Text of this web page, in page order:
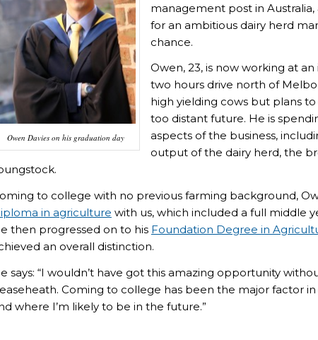
Owen Davies on his graduation day
management post in
for an ambitious dairy herd
chance.
Owen, 23, is now working at
two hours drive north of
high yielding cows but plans
too distant future. He is
aspects of the business,
output of the dairy herd, the
to college with no previous farming background,
in agriculture with us, which included a full middle
then progressed on to his Foundation Degree in
an overall distinction.
says: “I wouldn’t have got this amazing opportunity
Coming to college has been the major factor
where I’m likely to be in the future.”